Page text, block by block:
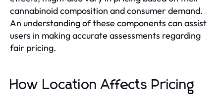
cannabinoid composition and consumer demand.
An understanding of these components can assist
users in making accurate assessments regarding
fair pricing.
How Location Affects Pricing